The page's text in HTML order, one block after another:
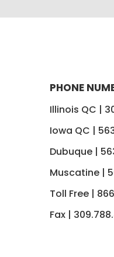
PHONE
Illinois QC |
Iowa QC |
Dubuque |
Muscatine |
Toll Free |
Fax |